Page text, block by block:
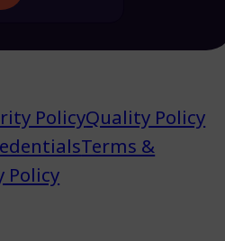
PolicyQuality Policy
Terms &
Policy